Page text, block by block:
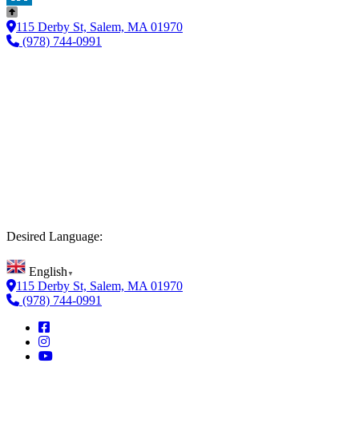
LinkedIn
115 Derby St, Salem, MA 01970
(978) 744-0991
Desired Language:
English ▼
115 Derby St, Salem, MA 01970
(978) 744-0991